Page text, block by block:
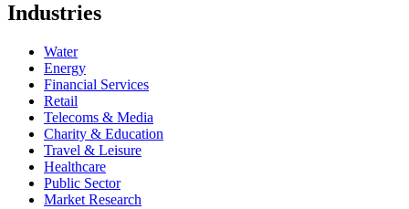
Industries
Water
Energy
Financial Services
Retail
Telecoms & Media
Charity & Education
Travel & Leisure
Healthcare
Public Sector
Market Research